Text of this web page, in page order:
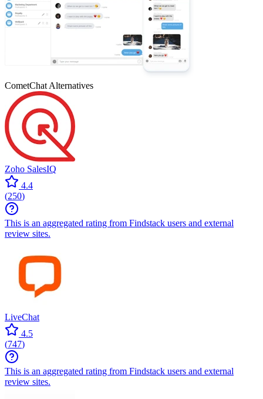
CometChat Alternatives
Zoho SalesIQ
4.4
(250)
This is an aggregated rating from Findstack users and external
review sites.
LiveChat
4.5
(747)
This is an aggregated rating from Findstack users and external
review sites.